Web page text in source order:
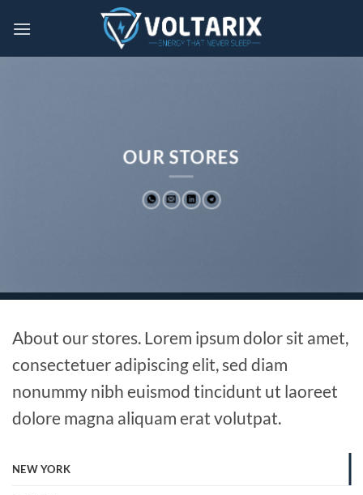
OUR STORES
About our stores. Lorem ipsum dolor sit amet,
consectetuer adipiscing elit, sed diam
nonummy nibh euismod tincidunt ut laoreet
dolore magna aliquam erat volutpat.
NEW YORK